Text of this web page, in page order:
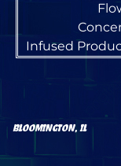
Infused
BLOOMINGTON, IL